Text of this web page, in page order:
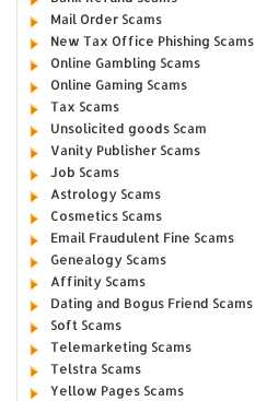
Mail Order Scams
New Tax Office Phishing Scams
Online Gambling Scams
Online Gaming Scams
Tax Scams
Unsolicited goods Scam
Vanity Publisher Scams
Job Scams
Astrology Scams
Cosmetics Scams
Email Fraudulent Fine Scams
Genealogy Scams
Affinity Scams
Dating and Bogus Friend Scams
Soft Scams
Telemarketing Scams
Telstra Scams
Yellow Pages Scams